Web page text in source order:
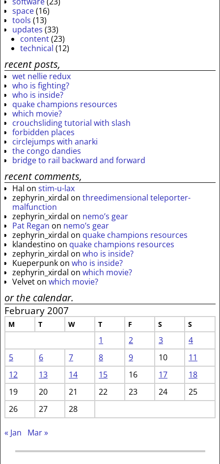
space(16)
tools (13)
updates (33)
content(23)
technical (12)
recent posts,
wet nellie redux
who is fighting?
who is inside?
quake champions resources
which movie?
crouchsliding tutorial with slash
forbidden places
circlejumps with anarki
the congo dandies
bridge to rail backward and forward
recent comments,
Hal on stim-u-lax
zephyrin_xirdal on threedimensional teleporter-
malfunction
zephyrin_xirdal on nemo’s gear
Pat Regan on nemo’s gear
zephyrin_xirdal on quake champions resources
klandestino on quake champions resources
zephyrin_xirdal on who is inside?
Kueperpunk on who is inside?
zephyrin_xirdal on which movie?
Velvet on which movie?
or the calendar.
February 2007
M T W T F S S
1 2 3
4
5
6 7 8 9 10
11
12
13 14 15 16 17
18
19
20 21 22 23 24
25
26
27 28
« Jan Mar »